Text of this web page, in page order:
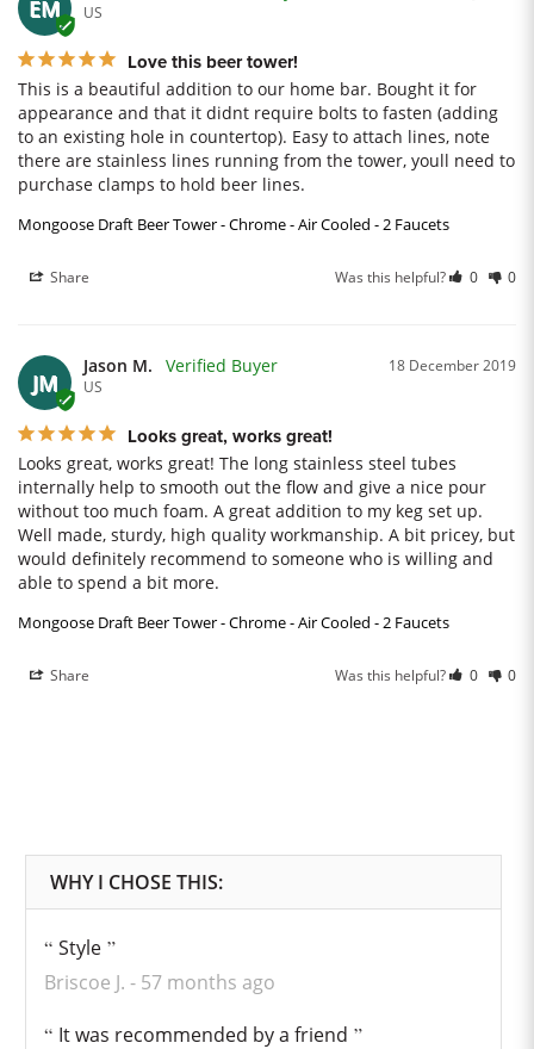
EM US
Love this beer tower!
This is a beautiful addition to our home bar. Bought it for
appearance and that it didnt require bolts to fasten (adding
to an existing hole in countertop). Easy to attach lines, note
there are stainless lines running from the tower, youll need to
purchase clamps to hold beer lines.
Mongoose Draft Beer Tower - Chrome - Air Cooled - 2 Faucets
Share Was this helpful? 0 0
JM
18 December 2019
Jason M.
US
Looks great, works great!
Looks great, works great! The long stainless steel tubes
internally help to smooth out the flow and give a nice pour
without too much foam. A great addition to my keg set up.
Well made, sturdy, high quality workmanship. A bit pricey, but
would definitely recommend to someone who is willing and
able to spend a bit more.
Mongoose Draft Beer Tower - Chrome - Air Cooled - 2 Faucets
Share Was this helpful? 0 0
Style
Briscoe J.
57 months ago
It was recommended by a friend